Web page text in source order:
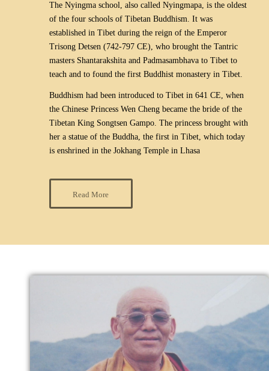
The Nyingma school, also called Nyingmapa, is the oldest
of the four schools of Tibetan Buddhism. It was
established in Tibet during the reign of the Emperor
Trisong Detsen (742-797 CE), who brought the Tantric
masters Shantarakshita and Padmasambhava to Tibet to
teach and to found the first Buddhist monastery in Tibet.
Buddhism had been introduced to Tibet in 641 CE, when
the Chinese Princess Wen Cheng became the bride of the
Tibetan King Songtsen Gampo. The princess brought with
her a statue of the Buddha, the first in Tibet, which today
is enshrined in the Jokhang Temple in Lhasa
Read More